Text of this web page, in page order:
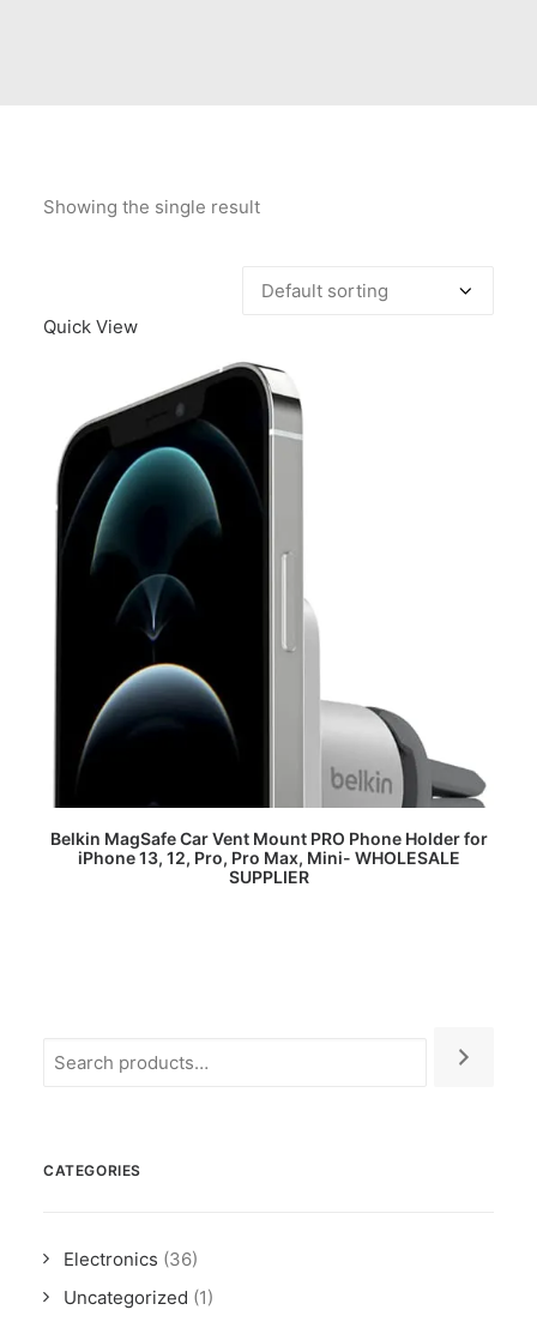
Showing the single result
Quick View
READ MORE
Belkin MagSafe Car Vent Mount PRO Phone Holder for
iPhone 13, 12, Pro, Pro Max, Mini- WHOLESALE
SUPPLIER
CATEGORIES
Electronics (36)
Uncategorized (1)